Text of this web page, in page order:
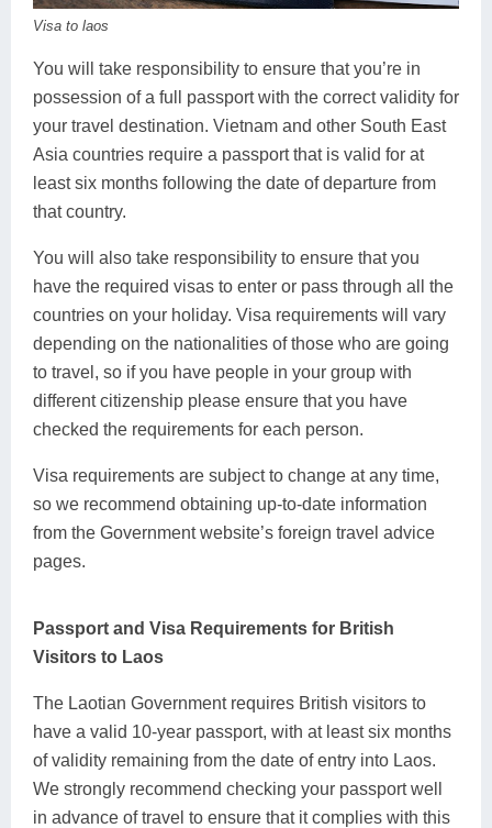
Visa to laos
You will take responsibility to ensure that you’re in
possession of a full passport with the correct validity for
your travel destination. Vietnam and other South East
Asia countries require a passport that is valid for at
least six months following the date of departure from
that country.
You will also take responsibility to ensure that you
have the required visas to enter or pass through all the
countries on your holiday. Visa requirements will vary
depending on the nationalities of those who are going
to travel, so if you have people in your group with
different citizenship please ensure that you have
checked the requirements for each person.
Visa requirements are subject to change at any time,
so we recommend obtaining up-to-date information
from the Government website’s foreign travel advice
pages.
Passport and Visa Requirements for British
Visitors to Laos
The Laotian Government requires British visitors to
have a valid 10-year passport, with at least six months
of validity remaining from the date of entry into Laos.
We strongly recommend checking your passport well
in advance of travel to ensure that it complies with this